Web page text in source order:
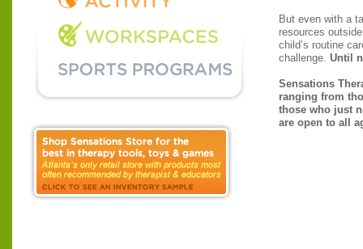
But even with a
resources
child’s routine
challenge. Until
Sensations
ranging from
those who just
are open to all